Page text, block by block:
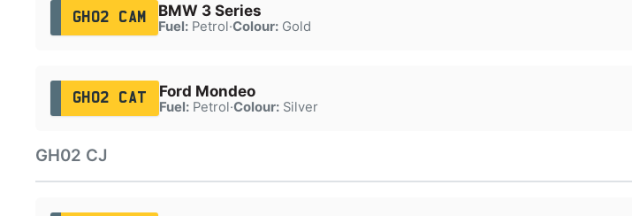
GH02 CAM BMW 3 Series
Fuel:Petrol·Colour:Gold
GH02 CAT Ford Mondeo
Fuel:Petrol·Colour:Silver
GH02 CJ